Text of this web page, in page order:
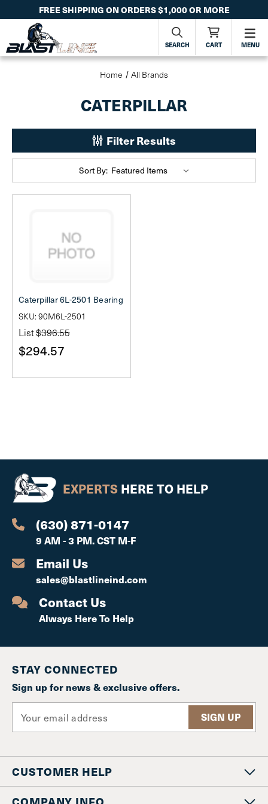
FREE SHIPPING ON ORDERS $1,000 OR MORE
SEARCH CART MENU
Home All Brands
CATERPILLAR
Filter Results
Sort By:
Caterpillar 6L-2501 Bearing
SKU: 90M6L-2501
List$396.55
$294.57
EXPERTS HERE TO HELP
(630) 871-0147
9 AM - 3 PM. CST M-F
Email Us
sales@blastlineind.com
Contact Us
Always Here To Help
STAY CONNECTED
Sign up for news & exclusive offers.
a
l
A
d
d
CUSTOMER HELP